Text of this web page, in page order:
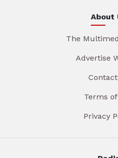
About
The
Advertise
Terms
Privacy